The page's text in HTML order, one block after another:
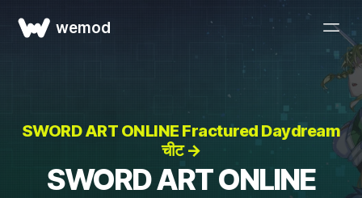
wemod
SWORD ART ONLINE Fractured Daydream
चीट →
SWORD ART ONLINE